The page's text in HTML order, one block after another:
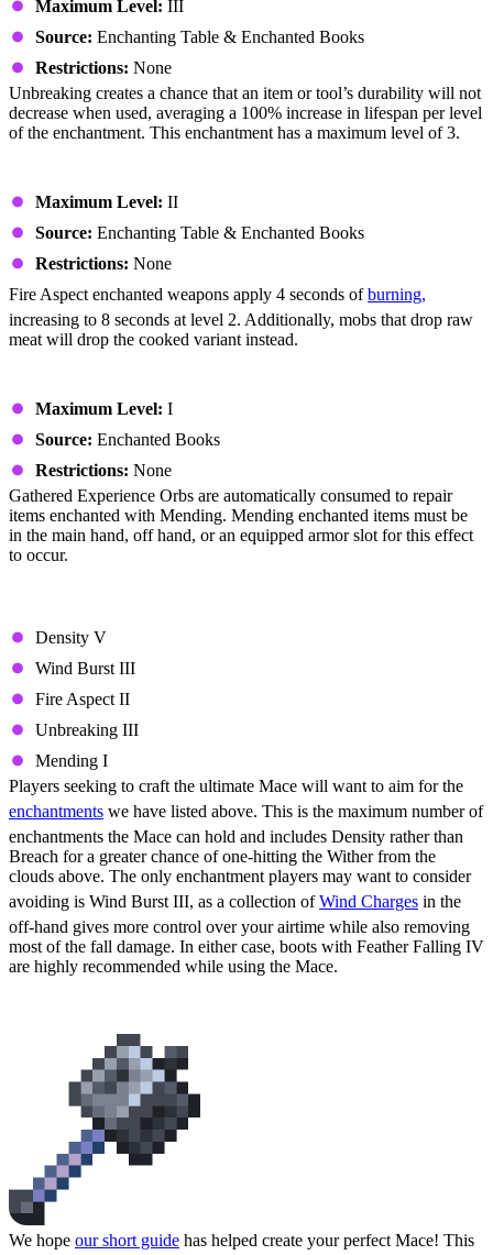
Maximum Level: III
Source: Enchanting Table & Enchanted Books
Restrictions: None
Unbreaking creates a chance that an item or tool’s durability will not
decrease when used, averaging a 100% increase in lifespan per level
of the enchantment. This enchantment has a maximum level of 3.
Maximum Level: II
Source: Enchanting Table & Enchanted Books
Restrictions: None
Fire Aspect enchanted weapons apply 4 seconds ofburning,
increasing to 8 seconds at level 2. Additionally, mobs that drop raw
meat will drop the cooked variant instead.
Maximum Level: I
Source: Enchanted Books
Restrictions: None
Gathered Experience Orbs are automatically consumed to repair
items enchanted with Mending. Mending enchanted items must be
in the main hand, off hand, or an equipped armor slot for this effect
to occur.
Density V
Wind Burst III
Fire Aspect II
Unbreaking III
Mending I
Players seeking to craft the ultimate Mace will want to aim for the
enchantments we have listed above. This is the maximum number of
enchantments the Mace can hold and includes Density rather than
Breach for a greater chance of one-hitting the Wither from the
clouds above. The only enchantment players may want to consider
avoiding is Wind Burst III, as a collection ofWind Charges in the
off-hand gives more control over your airtime while also removing
most of the fall damage. In either case, boots with Feather Falling IV
are highly recommended while using the Mace.
We hope our short guide has helped create your perfect Mace! This